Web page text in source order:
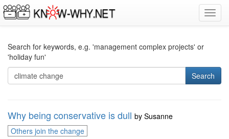
Search for keywords, e.g. 'management complex projects' or
'holiday fun'
Search
Why being conservative is dull by Susanne
Others join the change